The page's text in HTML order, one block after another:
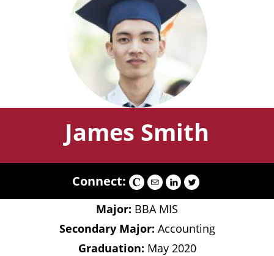
James Smith
Connect:
Major: BBA MIS
Secondary Major: Accounting
Graduation: May 2020